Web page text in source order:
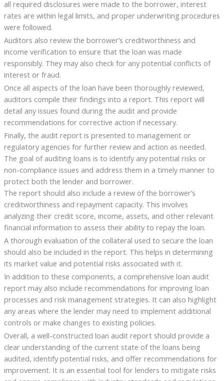
all required disclosures were made to the borrower, interest
rates are within legal limits, and proper underwriting procedures
were followed.
Auditors also review the borrower’s creditworthiness and
income verification to ensure that the loan was made
responsibly. They may also check for any potential conflicts of
interest or fraud.
Once all aspects of the loan have been thoroughly reviewed,
auditors compile their findings into a report. This report will
detail any issues found during the audit and provide
recommendations for corrective action if necessary.
Finally, the audit report is presented to management or
regulatory agencies for further review and action as needed.
The goal of auditing loans is to identify any potential risks or
non-compliance issues and address them in a timely manner to
protect both the lender and borrower.
The report should also include a review of the borrower’s
creditworthiness and repayment capacity. This involves
analyzing their credit score, income, assets, and other relevant
financial information to assess their ability to repay the loan.
A thorough evaluation of the collateral used to secure the loan
should also be included in the report. This helps in determining
its market value and potential risks associated with it.
In addition to these components, a comprehensive loan audit
report may also include recommendations for improving loan
processes and risk management strategies. It can also highlight
any areas where the lender may need to implement additional
controls or make changes to existing policies.
Overall, a well-constructed loan audit report should provide a
clear understanding of the current state of the loans being
audited, identify potential risks, and offer recommendations for
improvement. It is an essential tool for lenders to mitigate risks